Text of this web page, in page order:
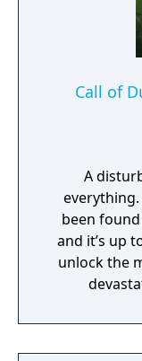
Call of
A
been
and it’s up
unlock the
samples